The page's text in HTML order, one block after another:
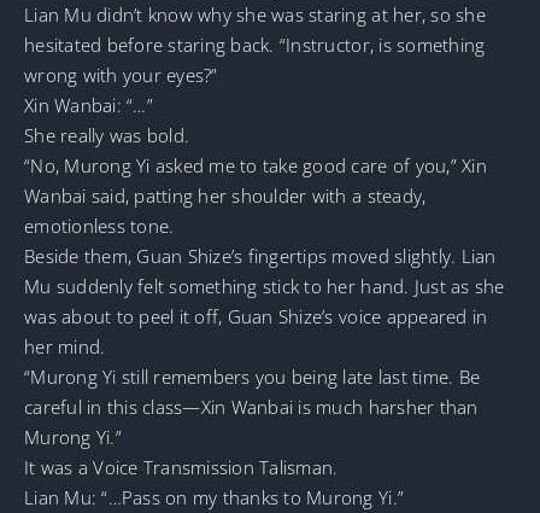
Lian Mu didn’t know why she was staring at her, so she
hesitated before staring back. “Instructor, is something
wrong with your eyes?”
Xin Wanbai: “…”
She really was bold.
“No, Murong Yi asked me to take good care of you,” Xin
Wanbai said, patting her shoulder with a steady,
emotionless tone.
Beside them, Guan Shize’s fingertips moved slightly. Lian
Mu suddenly felt something stick to her hand. Just as she
was about to peel it off, Guan Shize’s voice appeared in
her mind.
“Murong Yi still remembers you being late last time. Be
careful in this class—Xin Wanbai is much harsher than
Murong Yi.”
It was a Voice Transmission Talisman.
Lian Mu: “…Pass on my thanks to Murong Yi.”